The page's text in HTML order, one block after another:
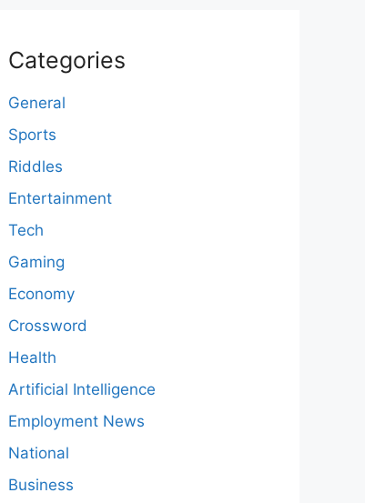
Categories
General
Sports
Riddles
Entertainment
Tech
Gaming
Economy
Crossword
Health
Artificial Intelligence
Employment News
National
Business